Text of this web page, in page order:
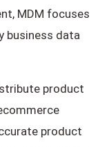
MDM focuses
business data
product
product